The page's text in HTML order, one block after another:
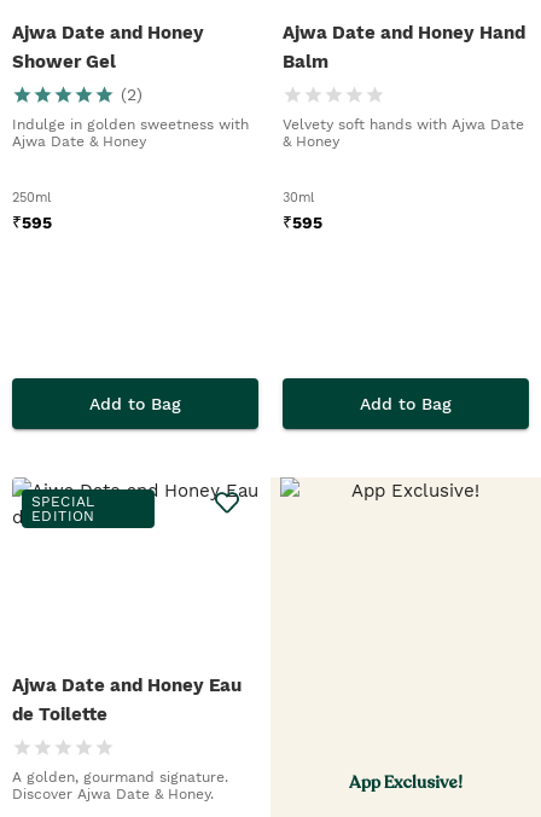
Ajwa Date and Honey
Shower Gel
(2)
Indulge in golden sweetness with
Ajwa Date & Honey
250ml
₹595
Add to Bag
Ajwa Date and Honey Hand
Balm
Velvety soft hands with Ajwa Date
& Honey
30ml
₹595
Add to Bag
SPECIAL
EDITION
Ajwa Date and Honey Eau
de Toilette
A golden, gourmand signature.
Discover Ajwa Date & Honey.
App Exclusive!